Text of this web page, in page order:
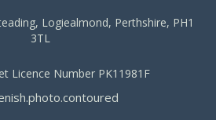
Logiealmond, Perthshire, PH1
3TL
Licence Number PK11981F